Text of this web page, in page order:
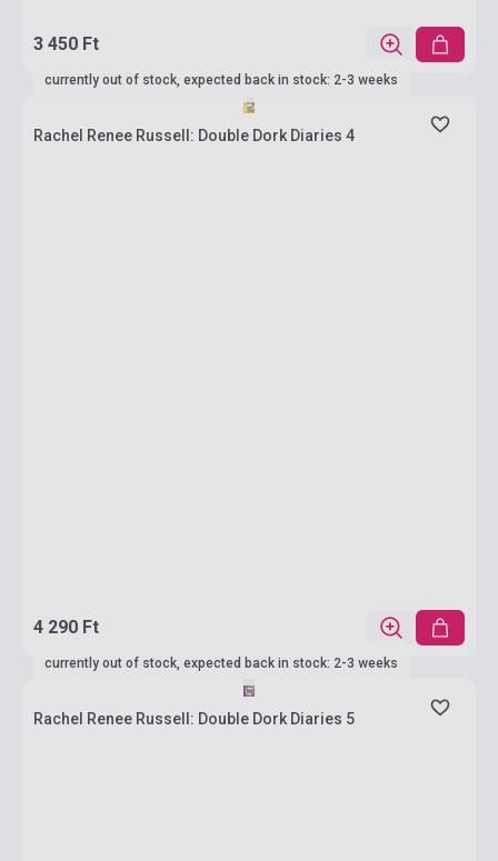
3 450 Ft
currently out of stock, expected back in stock: 2-3 weeks
Rachel Renee Russell: Double Dork Diaries 4
4 290 Ft
currently out of stock, expected back in stock: 2-3 weeks
Rachel Renee Russell: Double Dork Diaries 5